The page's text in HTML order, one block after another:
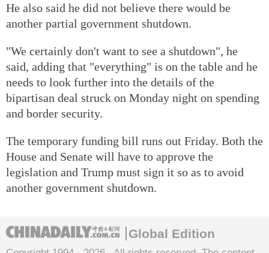
He also said he did not believe there would be
another partial government shutdown.
"We certainly don't want to see a shutdown", he
said, adding that "everything" is on the table and he
needs to look further into the details of the
bipartisan deal struck on Monday night on spending
and border security.
The temporary funding bill runs out Friday. Both the
House and Senate will have to approve the
legislation and Trump must sign it so as to avoid
another government shutdown.
Global Edition